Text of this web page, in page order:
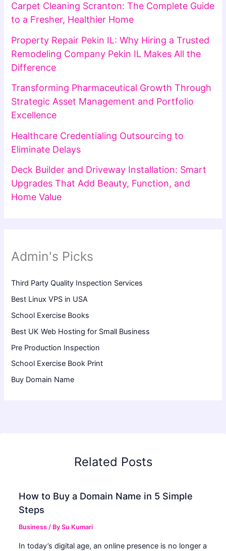
Carpet Cleaning Scranton: The Complete Guide
to a Fresher, Healthier Home
Property Repair Pekin IL: Why Hiring a Trusted
Remodeling Company Pekin IL Makes All the
Difference
Transforming Pharmaceutical Growth Through
Strategic Asset Management and Portfolio
Excellence
Healthcare Credentialing Outsourcing to
Eliminate Delays
Deck Builder and Driveway Installation: Smart
Upgrades That Add Beauty, Function, and
Home Value
Admin's Picks
Third Party Quality Inspection Services
Best Linux VPS in USA
School Exercise Books
Best UK Web Hosting for Small Business
Pre Production Inspection
School Exercise Book Print
Buy Domain Name
Related Posts
How to Buy a Domain Name in 5 Simple
Steps
Business / BySu Kumari
In today’s digital age, an online presence is no longer a